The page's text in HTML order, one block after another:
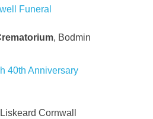
Funeral
, Bodmin
40th Anniversary
Cornwall